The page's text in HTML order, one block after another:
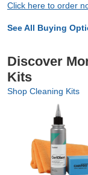
Click here to order
See All Buying
Discover
Kits
Shop Cleaning Kits